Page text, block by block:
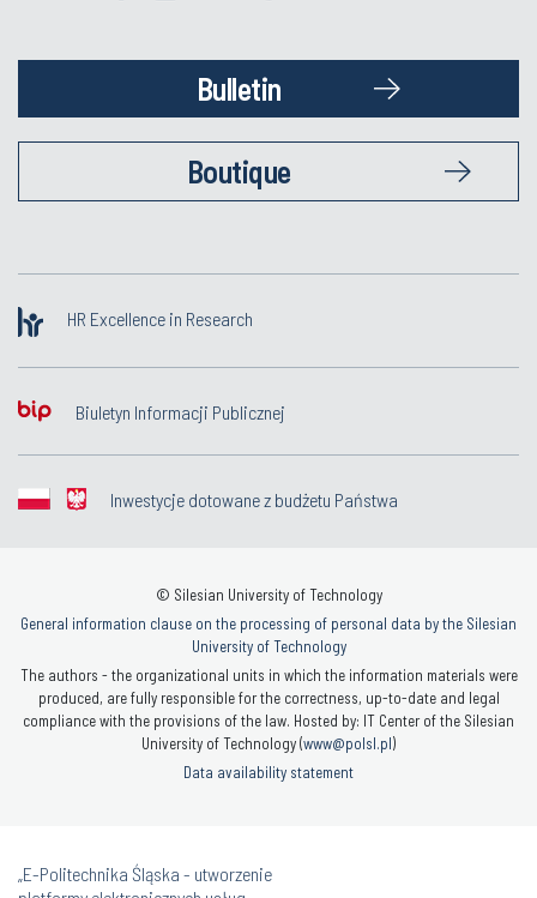
Bulletin
Boutique
HR Excellence in Research
Biuletyn Informacji Publicznej
Inwestycje dotowane z budżetu Państwa
© Silesian University of Technology
General information clause on the processing of personal data by the Silesian
University of Technology
The authors - the organizational units in which the information materials were
produced, are fully responsible for the correctness, up-to-date and legal
compliance with the provisions of the law. Hosted by: IT Center of the Silesian
University of Technology (www@polsl.pl)
Data availability statement
„E-Politechnika Śląska - utworzenie